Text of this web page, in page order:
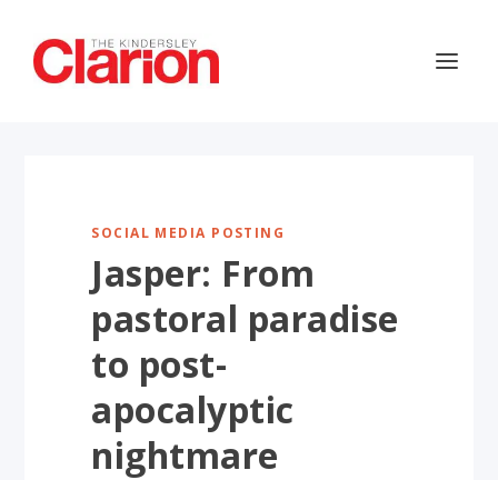
SOCIAL MEDIA POSTING
Jasper: From
pastoral paradise
to post-
apocalyptic
nightmare